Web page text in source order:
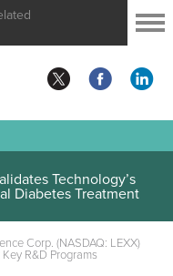
Technology’s
Diabetes Treatment
Corp. (NASDAQ: LEXX)
R&D Programs